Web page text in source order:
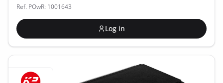
Ref. POwR: 1001643
Log in